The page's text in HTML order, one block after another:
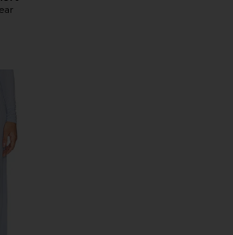
Whipped Track Pant